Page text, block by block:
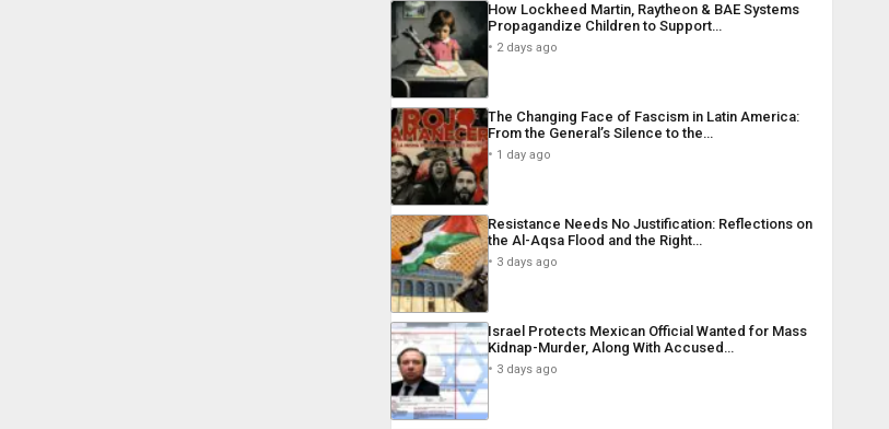
How Lockheed Martin, Raytheon & BAE Systems
Propagandize Children to Support…
2 days ago
The Changing Face of Fascism in Latin America:
From the General’s Silence to the…
1 day ago
Resistance Needs No Justification: Reflections on
the Al-Aqsa Flood and the Right…
3 days ago
Israel Protects Mexican Official Wanted for Mass
Kidnap-Murder, Along With Accused…
3 days ago